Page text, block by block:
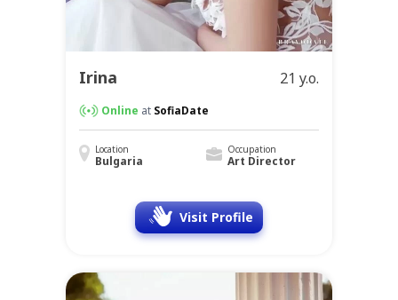
Irina 21 y.o.
Online at SofiaDate
Location
Bulgaria
Occupation
Art Director
Visit Profile